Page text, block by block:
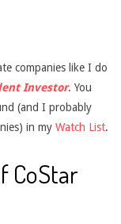
companies like I do
Investor. You
(and I probably
in my Watch List.
CoStar